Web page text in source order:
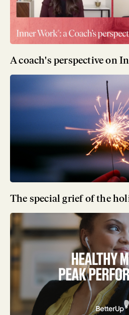
A coach's perspective on
The special grief of the